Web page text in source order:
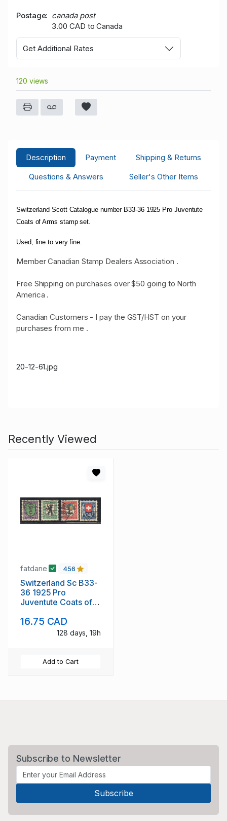
Postage
canada post
3.00 CAD to Canada
Get Additional Rates
120 views
Description Payment
Shipping & Returns
Questions & Answers
Seller's Other Items
Switzerland Scott Catalogue number B33-36 1925 Pro Juventute
Coats of Arms stamp set.
Used, fine to very fine.
Member Canadian Stamp Dealers Association .
Free Shipping on purchases over $50 going to North
America .
Canadian Customers - I pay the GST/HST on your
purchases from me .
20-12-61.jpg
Recently Viewed
fatdane 456
Switzerland Sc B33-
36 1925 Pro
Juventute Coats of
16.75 CAD
128 days, 19h
Add to Cart
Subscribe to Newsletter